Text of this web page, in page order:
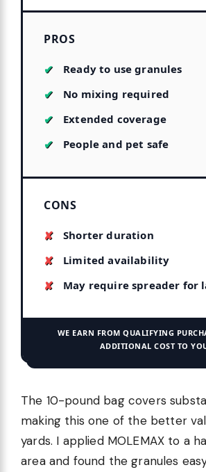
PROS
Ready to use granules
No mixing required
Extended coverage
People and pet safe
CONS
Shorter duration
Limited availability
May require spreader for
WE EARN FROM QUALIFYING
ADDITIONAL COST TO
The 10-pound bag covers
making this one of the better
yards. I applied MOLEMAX to a
area and found the granules